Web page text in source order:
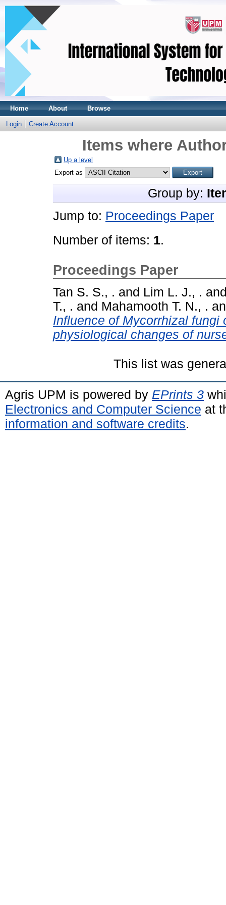
Home About Browse
Login Create Account
Items where
Up a level
Export as
Group by:
Jump to: Proceedings Paper
Number of items: 1.
Proceedings Paper
Tan S. S., . and Lim L. J., .
T., . and Mahamooth T. N., .
Influence of Mycorrhizal fungi
physiological changes of
This list was
Agris UPM is powered by EPrints 3
Electronics and Computer Science at
information and software credits.